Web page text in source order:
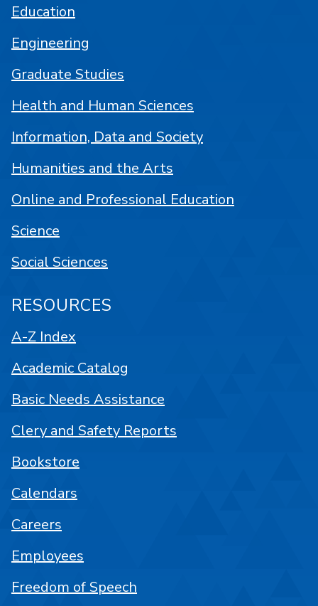
Education
Engineering
Graduate Studies
Health and Human Sciences
Information, Data and Society
Humanities and the Arts
Online and Professional Education
Science
Social Sciences
RESOURCES
A-Z Index
Academic Catalog
Basic Needs Assistance
Clery and Safety Reports
Bookstore
Calendars
Careers
Employees
Freedom of Speech